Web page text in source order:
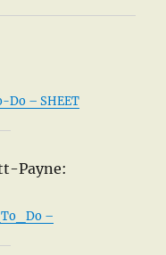
– SHEET
Payne:
–